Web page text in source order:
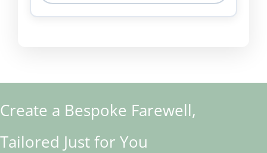
Create a Bespoke Farewell,
Tailored Just for You